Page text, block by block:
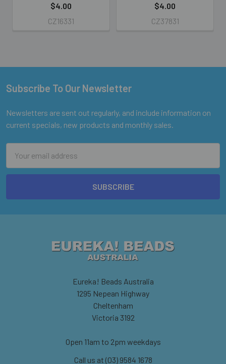
$4.00
CZ16331
$4.00
CZ37831
Footer
Subscribe To Our Newsletter
Newsletters are sent out regularly, and include information on
current specials, new products and monthly sales.
Address
Eureka! Beads Australia
1295 Nepean Highway
Cheltenham
Victoria 3192
Open 11am to 2pm weekdays
Call us at (03) 9584 1678